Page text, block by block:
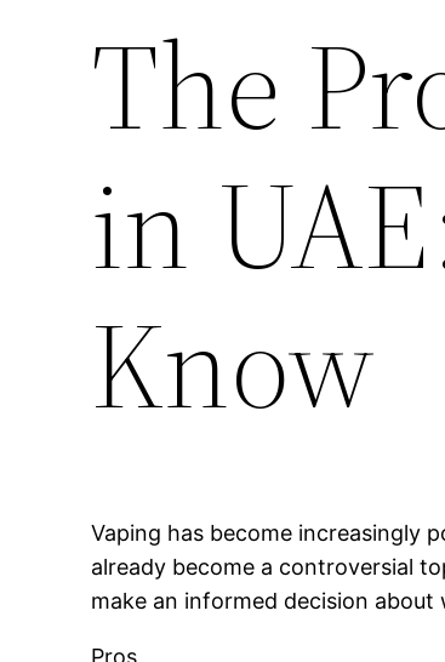
The
in
Know
Vaping has become increasingly
already become a controversial
make an informed decision
Pros